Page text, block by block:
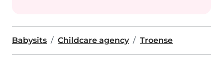
Babysits Childcare agency Troense